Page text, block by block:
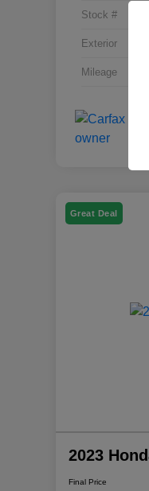
Stock #
Exterior
Mileage
Great Deal
2023
Final Price